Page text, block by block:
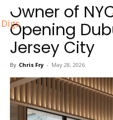
Digs
Owner of
Opening
Jersey City
By Chris Fry - May 28, 2026